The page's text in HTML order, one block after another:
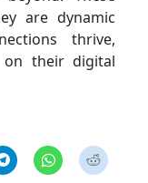
are dynamic
thrive,
on their digital